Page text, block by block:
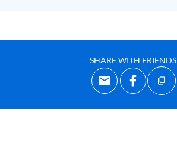
SHARE WITH FRIENDS